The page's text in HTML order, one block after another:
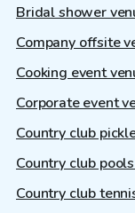
Bridal shower
Company offsite
Cooking event
Corporate event
Country club
Country club
Country club